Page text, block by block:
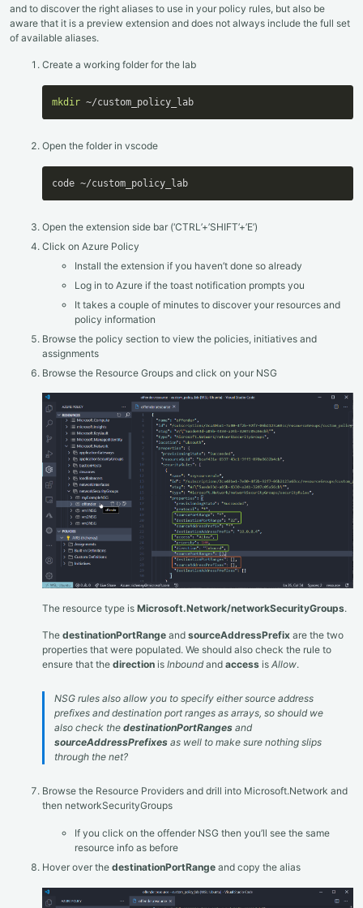
and to discover the right aliases to use in your policy rules, but also be
aware that it is a preview extension and does not always include the full set
of available aliases.
Create a working folder for the lab
mkdir ~/custom_policy_lab
Open the folder in vscode
code ~/custom_policy_lab
Open the extension side bar (‘CTRL’+’SHIFT’+’E’)
Click on Azure Policy
Install the extension if you haven’t done so already
Log in to Azure if the toast notification prompts you
It takes a couple of minutes to discover your resources and
policy information
Browse the policy section to view the policies, initiatives and
assignments
Browse the Resource Groups and click on your NSG
The resource type is Microsoft.Network/networkSecurityGroups.
The destinationPortRange and sourceAddressPrefix are the two
properties that were populated. We should also check the rule to
ensure that the direction is Inboundand access is Allow.
NSG rules also allow you to specify either source address
prefixes and destination port ranges as arrays, so should we
also check the destinationPortRanges and
sourceAddressPrefixes as well to make sure nothing slips
through the net?
Browse the Resource Providers and drill into Microsoft.Network and
then networkSecurityGroups
If you click on the offender NSG then you’ll see the same
resource info as before
Hover over the destinationPortRange and copy the alias